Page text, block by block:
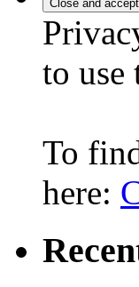
to use
To
here: